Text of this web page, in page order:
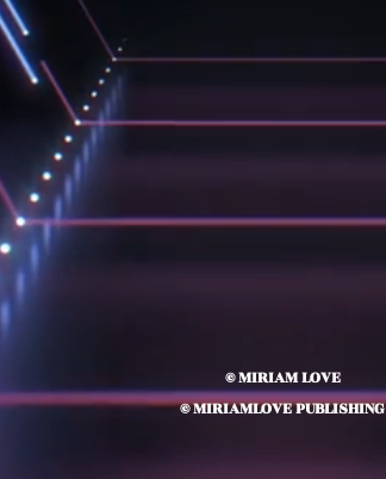
© MIRIAM LOVE
© MIRIAMLOVE PUBLISHING